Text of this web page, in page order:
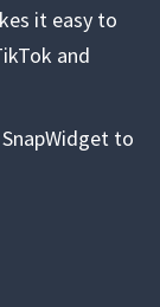
it easy to
and
to